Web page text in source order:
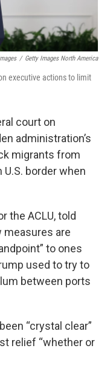
/ Getty Images North America
executive actions to limit
court on
administration’s
migrants from
border when
the ACLU, told
measures are
to ones
used to try to
between ports
“crystal clear”
relief “whether or